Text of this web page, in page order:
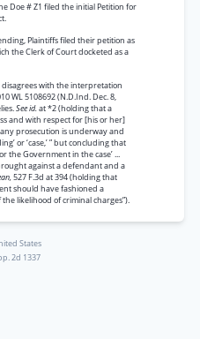
Doe # Z1 filed the initial Petition for
Plaintiffs filed their petition as
the Clerk of Court docketed as a
with the interpretation
WL 5108692 (N.D.Ind. Dec. 8,
See id.at *2 (holding that a
and with respect for [his or her]
prosecution is underway and
or ‘case,’ ” but concluding that
the Government in the case’ ...
against a defendant and a
527 F.3d at 394 (holding that
should have fashioned a
likelihood of criminal charges”).
States
2d 1337